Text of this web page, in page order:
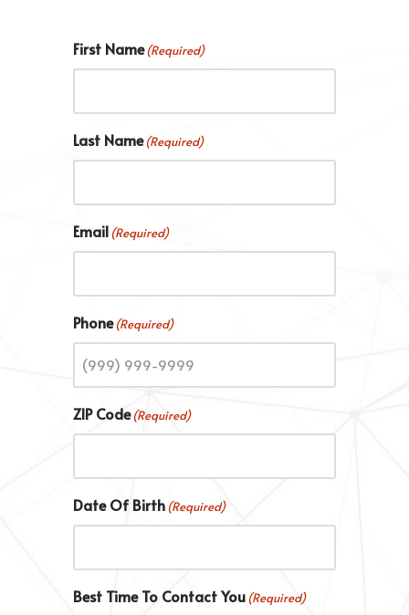
First Name(Required)
Last Name(Required)
Email(Required)
Phone(Required)
ZIP Code(Required)
Date Of Birth(Required)
Best Time To Contact You(Required)